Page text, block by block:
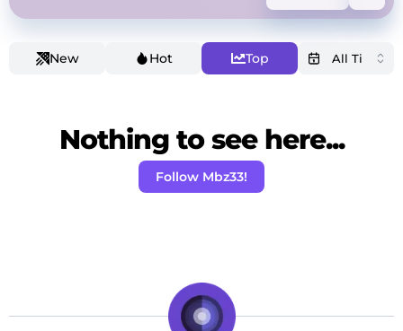
New Hot Top
Nothing to see here...
Follow Mbz33!